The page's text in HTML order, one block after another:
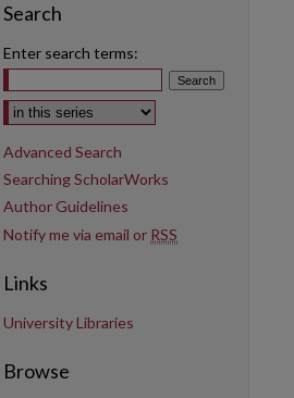
Search
Enter search terms:
Select context to search:
Advanced Search
Searching ScholarWorks
Author Guidelines
Notify me via email or RSS
Links
University Libraries
Browse